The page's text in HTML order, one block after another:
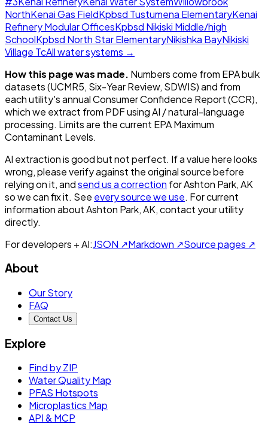
NorthKenai Gas FieldKpbsd Tustumena ElementaryKenai
Refinery Modular OfficesKpbsd Nikiski Middle/high
SchoolKpbsd North Star ElementaryNikishka BayNikiski
Village TcAll water systems →
How this page was made. Numbers come from EPA bulk
datasets (UCMR5, Six-Year Review, SDWIS) and from
each utility's annual Consumer Confidence Report (CCR),
which we extract from PDF using AI / natural-language
processing. Limits are the current EPA Maximum
Contaminant Levels.
AI extraction is good but not perfect. If a value here looks
wrong, please verify against the original source before
relying on it, andsend us a correction forAshton Park, AK
so we can fix it. See every source we use. For current
information aboutAshton Park, AK, contact your utility
directly.
For developers + AI:JSON ↗Markdown ↗Source pages ↗
About
Our Story
FAQ
Contact Us
Explore
Find by ZIP
Water Quality Map
PFAS Hotspots
Microplastics Map
API & MCP